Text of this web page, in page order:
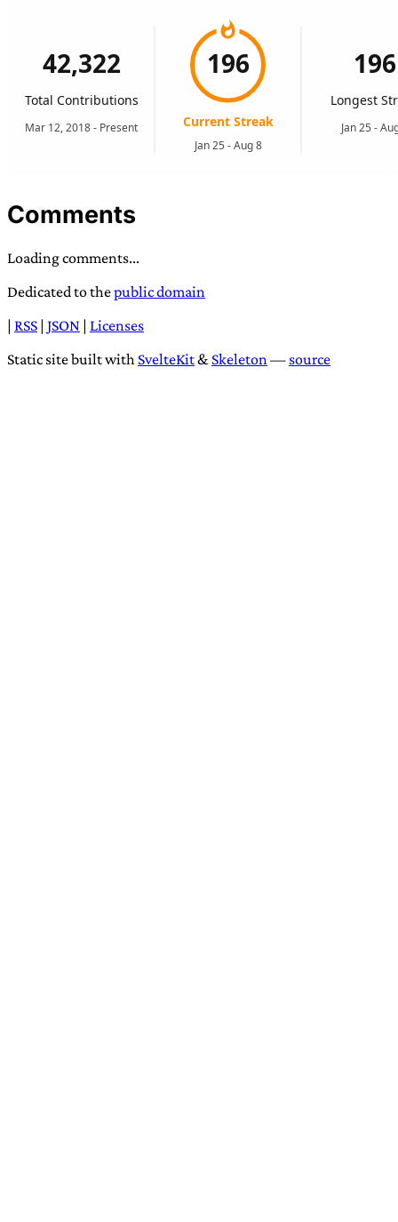
Comments
Loading comments...
Dedicated to thepublic domain
| RSS | JSON | Licenses
Static site built with SvelteKit& Skeleton— source